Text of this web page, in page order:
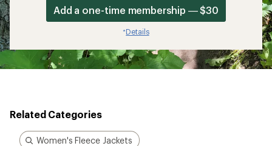
Add a one-time membership — $30
*Details
Related Categories
Women's Fleece Jackets